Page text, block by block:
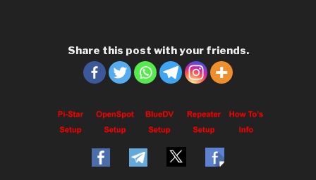
Share this post with your friends.